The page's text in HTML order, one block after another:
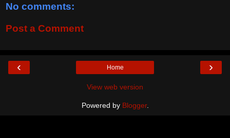
No comments:
Post a Comment
‹ ›
Home
View web version
Powered by Blogger.